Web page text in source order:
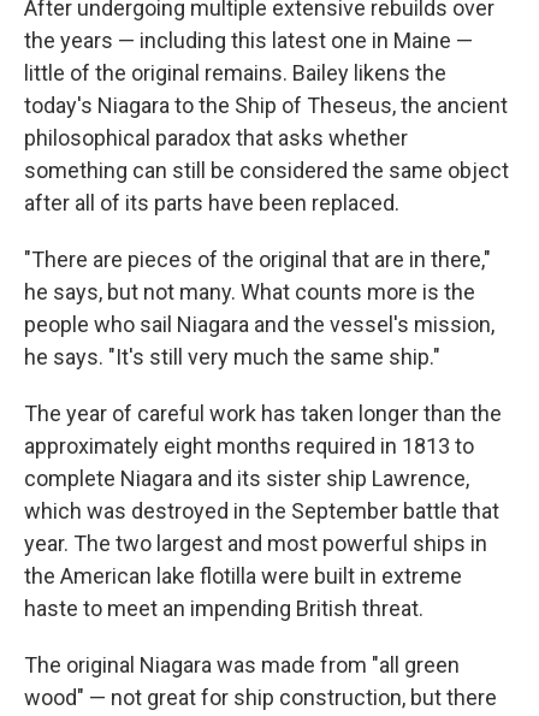
After undergoing multiple extensive rebuilds over
the years — including this latest one in Maine —
little of the original remains. Bailey likens the
today's Niagara to the Ship of Theseus, the ancient
philosophical paradox that asks whether
something can still be considered the same object
after all of its parts have been replaced.
"There are pieces of the original that are in there,"
he says, but not many. What counts more is the
people who sail Niagara and the vessel's mission,
he says. "It's still very much the same ship."
The year of careful work has taken longer than the
approximately eight months required in 1813 to
complete Niagara and its sister ship Lawrence,
which was destroyed in the September battle that
year. The two largest and most powerful ships in
the American lake flotilla were built in extreme
haste to meet an impending British threat.
The original Niagara was made from "all green
wood" — not great for ship construction, but there